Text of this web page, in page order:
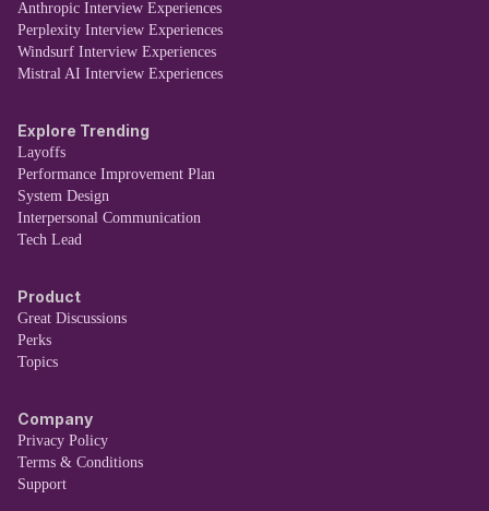
Anthropic Interview Experiences
Perplexity Interview Experiences
Windsurf Interview Experiences
Mistral AI Interview Experiences
Explore Trending
Layoffs
Performance Improvement Plan
System Design
Interpersonal Communication
Tech Lead
Product
Great Discussions
Perks
Topics
Company
Privacy Policy
Terms & Conditions
Support